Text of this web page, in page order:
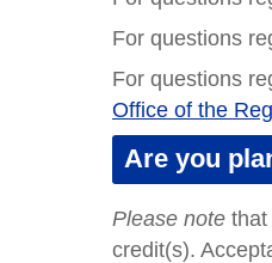
For questions
For questions
Office of the
Are you
Please note that
credit(s).